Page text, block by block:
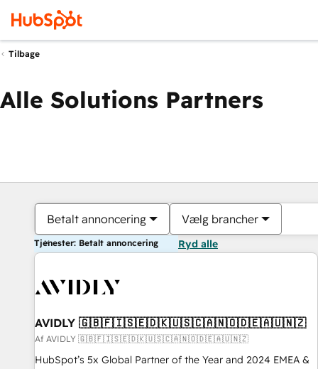
Tilbage
Alle Solutions Partners
Betalt annoncering Vælg brancher
Tjenester: Betalt annoncering Ryd alle
AVIDLY 🇬🇧🇫🇮🇸🇪🇩🇰🇺🇸🇨🇦🇳🇴🇩🇪🇦🇺🇳🇿
Af AVIDLY 🇬🇧🇫🇮🇸🇪🇩🇰🇺🇸🇨🇦🇳🇴🇩🇪🇦🇺🇳🇿
HubSpot’s 5x Global Partner of the Year and 2024 EMEA &